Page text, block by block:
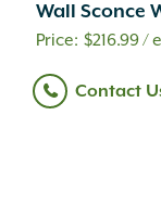
Wall Sconce
$216.99/
Contact